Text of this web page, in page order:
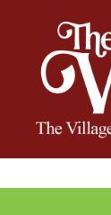
The VHA